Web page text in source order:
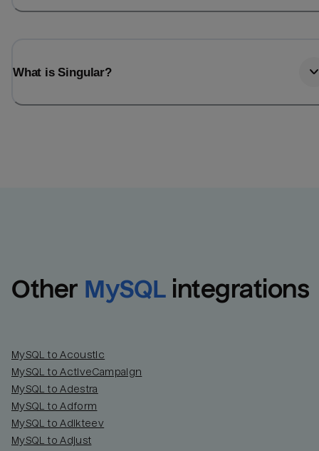
What is Singular?
Other MySQL integrations
MySQL to Acoustic
MySQL to ActiveCampaign
MySQL to Adestra
MySQL to Adform
MySQL to Adikteev
MySQL to Adjust